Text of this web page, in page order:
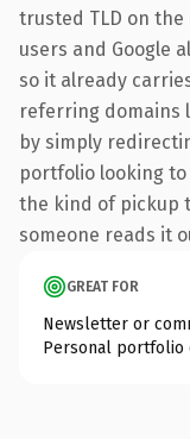
trusted TLD on
users and Google
so it already
referring domains
by simply
portfolio looking
the kind of pickup
someone reads it
GREAT FOR
Newsletter or
Personal portfolio